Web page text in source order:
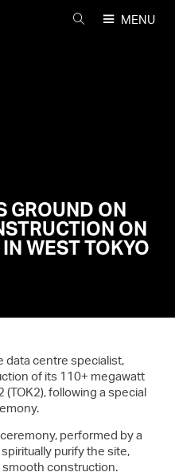
MENU
GROUND ON
ON
WEST TOKYO
data centre specialist,
of its 110+ megawatt
(TOK2), following a special
performed by a
purify the site,
smooth construction.